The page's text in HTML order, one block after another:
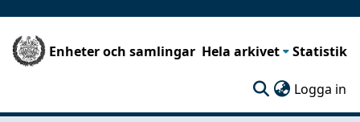
Enheter och samlingar Hela arkivet Statistik
Logga in